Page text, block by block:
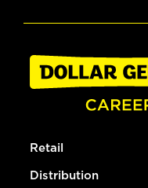
Retail
Distribution